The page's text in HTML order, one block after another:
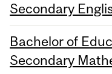
Secondary
Bachelor of
Secondary